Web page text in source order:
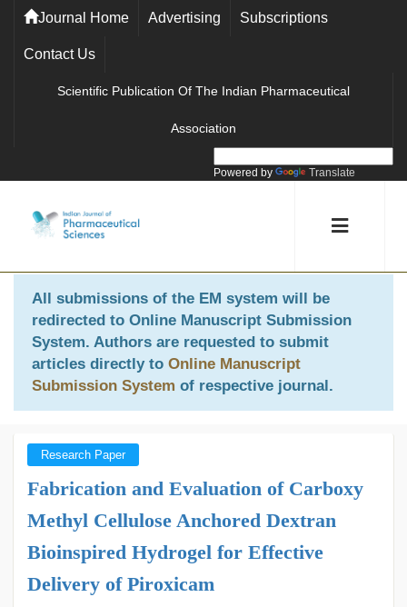
Journal Home Advertising Subscriptions
Contact Us
Scientific Publication Of The Indian Pharmaceutical
Association
Powered by Translate
All submissions of the EM system will be
redirected to Online Manuscript Submission
System. Authors are requested to submit
articles directly to Online Manuscript
Submission System of respective journal.
Research Paper
Fabrication and Evaluation of Carboxy
Methyl Cellulose Anchored Dextran
Bioinspired Hydrogel for Effective
Delivery of Piroxicam